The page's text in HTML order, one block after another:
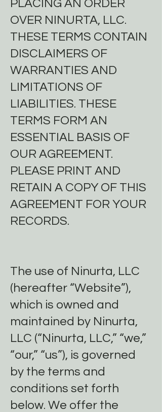
PLACING AN ORDER
OVER NINURTA, LLC.
THESE TERMS CONTAIN
DISCLAIMERS OF
WARRANTIES AND
LIMITATIONS OF
LIABILITIES. THESE
TERMS FORM AN
ESSENTIAL BASIS OF
OUR AGREEMENT.
PLEASE PRINT AND
RETAIN A COPY OF THIS
AGREEMENT FOR YOUR
RECORDS.
The use of Ninurta, LLC
(hereafter “Website”),
which is owned and
maintained by Ninurta,
LLC (“Ninurta, LLC,” “we,”
“our,” “us”), is governed
by the terms and
conditions set forth
below. We offer the